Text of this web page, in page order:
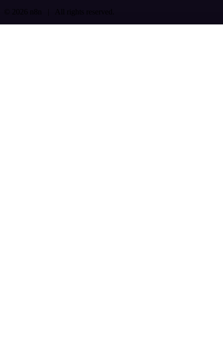
© 2026 n8n | All rights reserved.